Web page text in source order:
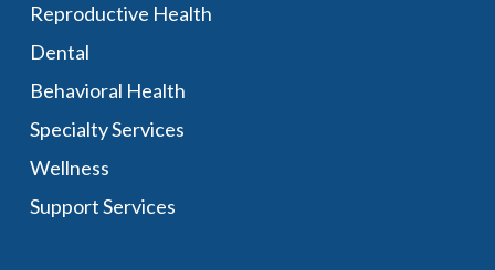
Reproductive Health
Dental
Behavioral Health
Specialty Services
Wellness
Support Services